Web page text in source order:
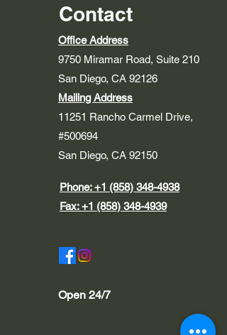
Contact
Office Address
9750 Miramar Road, Suite 210
San Diego, CA 92126
Mailing Address
11251 Rancho Carmel Drive,
#500694
San Diego, CA 92150
Phone:+1 (858) 348-4938
Fax:+1 (858) 348-4939
Open 24/7